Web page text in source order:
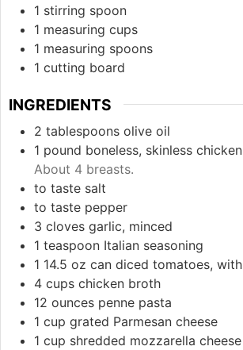
1 stirring spoon
1 measuring cups
1 measuring spoons
1 cutting board
INGREDIENTS
2 tablespoons olive oil
1 pound boneless, skinless
About 4 breasts.
to taste salt
to taste pepper
3 cloves garlic, minced
1 teaspoon Italian seasoning
1 14.5 oz can diced tomatoes,
4 cups chicken broth
12 ounces penne pasta
1 cup grated Parmesan cheese
1 cup shredded mozzarella cheese